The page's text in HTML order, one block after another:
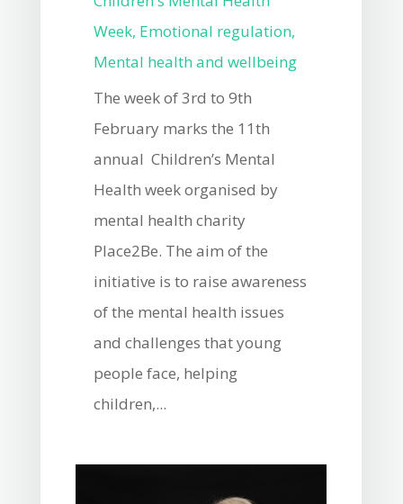
Week, Emotional regulation,
Mental health and wellbeing
The week of 3rd to 9th
February marks the 11th
annual Children’s Mental
Health week organised by
mental health charity
Place2Be. The aim of the
initiative is to raise awareness
of the mental health issues
and challenges that young
people face, helping
children,...